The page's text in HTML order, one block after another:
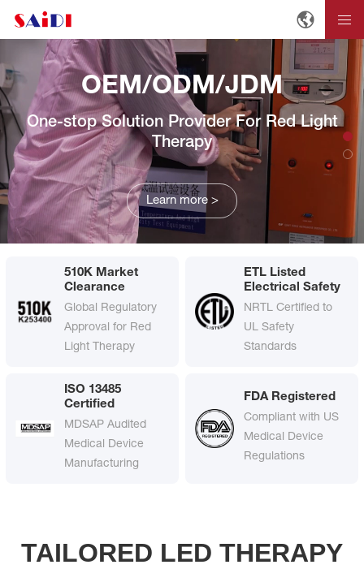
OEM/ODM/JDM
One-stop Solution Provider For Red Light
Therapy
Learn more >
510K Market
Clearance
Global Regulatory
Approval for Red
Light Therapy
ETL Listed
Electrical Safety
NRTL Certified to
UL Safety
Standards
ISO 13485
Certified
MDSAP Audited
Medical Device
Manufacturing
FDA Registered
Compliant with US
Medical Device
Regulations
TAILORED LED THERAPY